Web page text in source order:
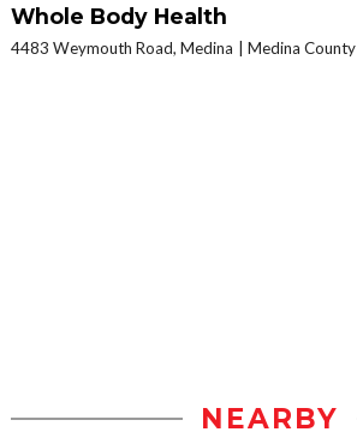
Whole Body Health
4483 Weymouth Road, Medina Medina County
NEARBY